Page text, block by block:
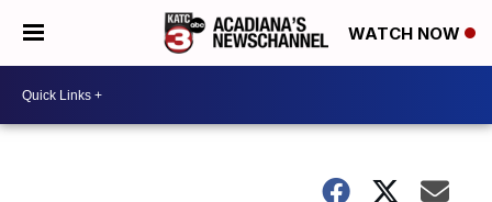
WATCH NOW